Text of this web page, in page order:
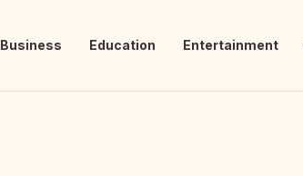
Business Education Entertainment